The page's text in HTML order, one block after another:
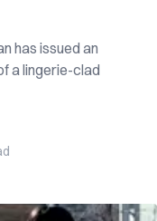
has issued an
a lingerie-clad